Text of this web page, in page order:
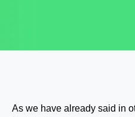
As we have already said in